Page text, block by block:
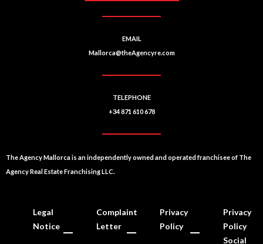
EMAIL
Mallorca@theAgencyre.com
TELEPHONE
+34 871 610 678
The Agency Mallorca is an independently owned and operated franchisee of The
Agency Real Estate Franchising LLC.
Legal
Notice
Complaint
Letter
Privacy
Policy
Privacy
Policy
Social